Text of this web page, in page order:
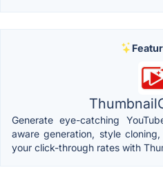
Generate eye-catching
aware generation, style
your click-through rates with